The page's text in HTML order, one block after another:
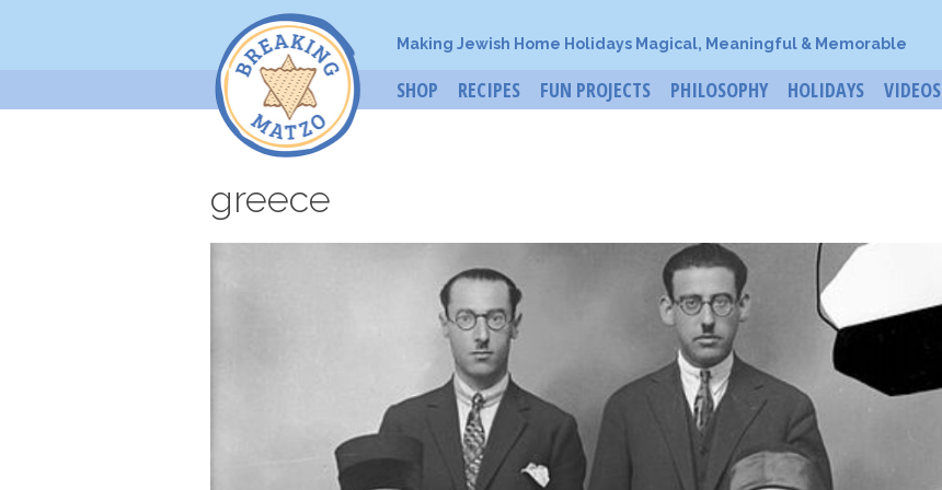
Making Jewish Home Holidays Magical, Meaningful & Memorable
SHOP RECIPES FUN PROJECTS PHILOSOPHY HOLIDAYS VIDEOS
greece